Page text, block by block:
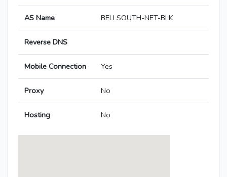
AS Name BELLSOUTH-NET-BLK
Reverse DNS
Mobile Connection Yes
Proxy No
Hosting No